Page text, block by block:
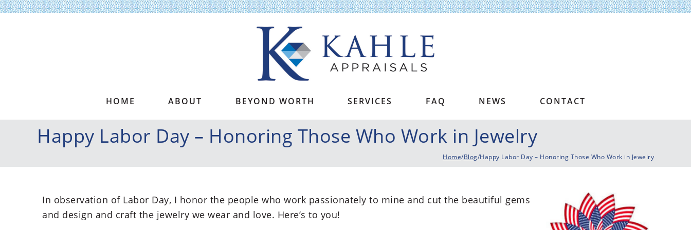
Kahle Appraisals
HOME ABOUT BEYOND WORTH SERVICES FAQ NEWS CONTACT
Happy Labor Day – Honoring Those Who Work in Jewelry
Home/Blog/Happy Labor Day – Honoring Those Who Work in Jewelry
In observation of Labor Day, I honor the people who work passionately to mine and cut the beautiful gems
and design and craft the jewelry we wear and love. Here’s to you!